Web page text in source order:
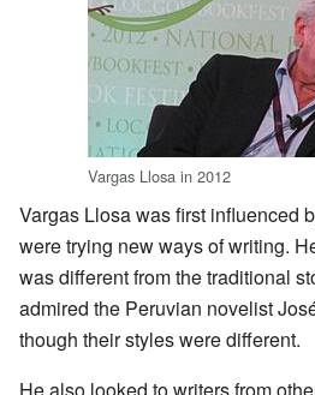
Vargas Llosa in 2012
Vargas Llosa was first influenced
were trying new ways of writing.
was different from the traditional
admired the Peruvian novelist
though their styles were different.